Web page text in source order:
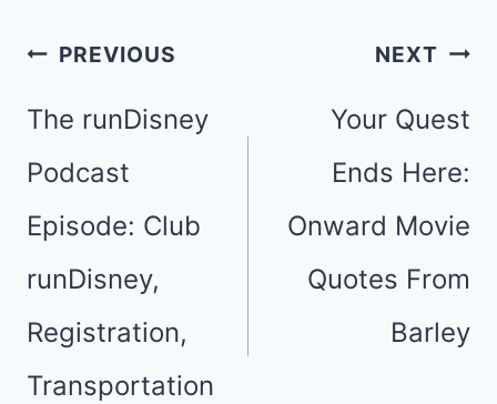
PostPREVIOUS
The runDisney
Podcast
Episode: Club
runDisney,
Registration,
Transportation
NEXT
Your Quest
Ends Here:
Onward Movie
Quotes From
Barley